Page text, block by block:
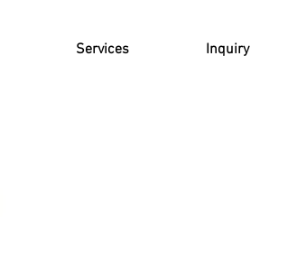
Services Inquiry